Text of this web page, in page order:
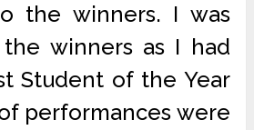
the winners. I was
winners as I had
Student of the Year
performances were